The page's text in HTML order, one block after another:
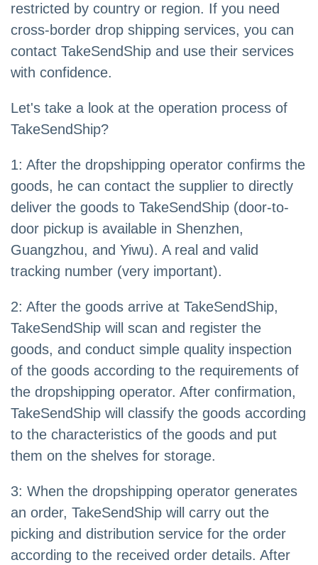
restricted by country or region. If you need
cross-border drop shipping services, you can
contact TakeSendShip and use their services
with confidence.
Let's take a look at the operation process of
TakeSendShip?
1: After the dropshipping operator confirms the
goods, he can contact the supplier to directly
deliver the goods to TakeSendShip (door-to-
door pickup is available in Shenzhen,
Guangzhou, and Yiwu). A real and valid
tracking number (very important).
2: After the goods arrive at TakeSendShip,
TakeSendShip will scan and register the
goods, and conduct simple quality inspection
of the goods according to the requirements of
the dropshipping operator. After confirmation,
TakeSendShip will classify the goods according
to the characteristics of the goods and put
them on the shelves for storage.
3: When the dropshipping operator generates
an order, TakeSendShip will carry out the
picking and distribution service for the order
according to the received order details. After